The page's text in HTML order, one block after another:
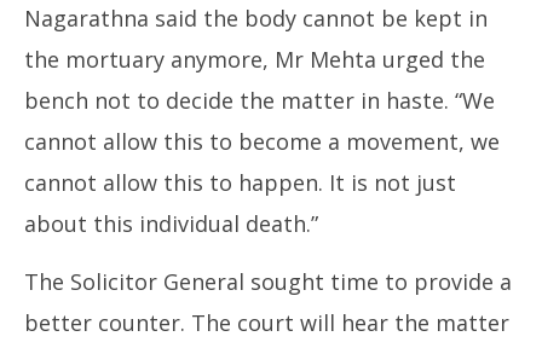
Nagarathna said the body cannot be kept in
the mortuary anymore, Mr Mehta urged the
bench not to decide the matter in haste. “We
cannot allow this to become a movement, we
cannot allow this to happen. It is not just
about this individual death.”
The Solicitor General sought time to provide a
better counter. The court will hear the matter